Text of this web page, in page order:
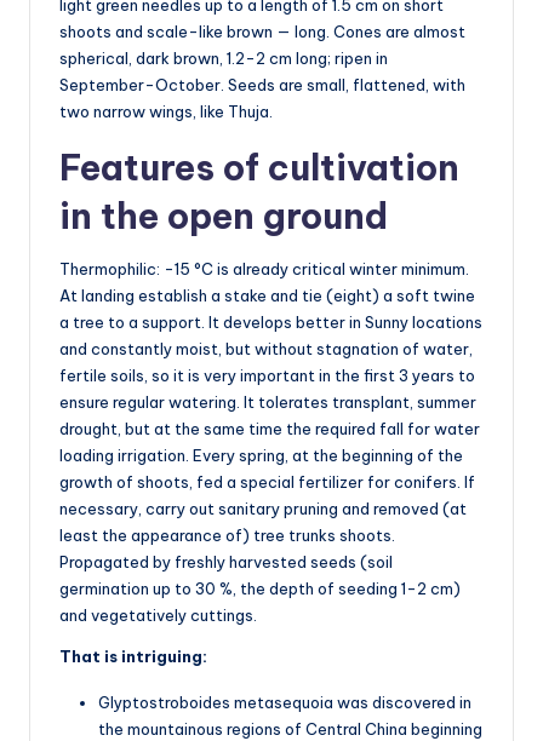
light green needles up to a length of 1.5 cm on short
shoots and scale-like brown — long. Cones are almost
spherical, dark brown, 1.2-2 cm long; ripen in
September-October. Seeds are small, flattened, with
two narrow wings, like Thuja.
Features of cultivation
in the open ground
Thermophilic: -15 °C is already critical winter minimum.
At landing establish a stake and tie (eight) a soft twine
a tree to a support. It develops better in Sunny locations
and constantly moist, but without stagnation of water,
fertile soils, so it is very important in the first 3 years to
ensure regular watering. It tolerates transplant, summer
drought, but at the same time the required fall for water
loading irrigation. Every spring, at the beginning of the
growth of shoots, fed a special fertilizer for conifers. If
necessary, carry out sanitary pruning and removed (at
least the appearance of) tree trunks shoots.
Propagated by freshly harvested seeds (soil
germination up to 30 %, the depth of seeding 1-2 cm)
and vegetatively cuttings.
That is intriguing:
Glyptostroboides metasequoia was discovered in
the mountainous regions of Central China beginning